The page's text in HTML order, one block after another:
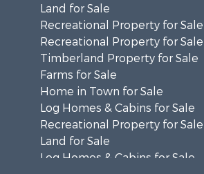
Land for Sale
Recreational Property for Sale
Recreational Property for Sale
Timberland Property for Sale
Farms for Sale
Home in Town for Sale
Log Homes & Cabins for Sale
Recreational Property for Sale
Land for Sale
Log Homes & Cabins for Sale